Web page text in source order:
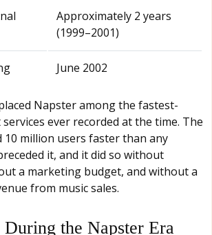
Approximately 2 years
(1999–2001)
June 2002
Napster among the fastest-
ever recorded at the time. The
10 million users faster than any
it, and it did so without
a marketing budget, and without a
from music sales.
the Napster Era